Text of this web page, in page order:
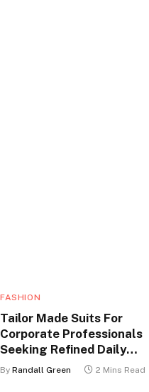
FASHION
Tailor Made Suits For
Corporate Professionals
Seeking Refined Daily
Appearance
By Randall Green 2 Mins Read